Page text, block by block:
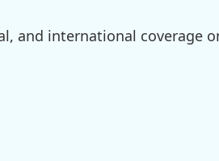
and international coverage